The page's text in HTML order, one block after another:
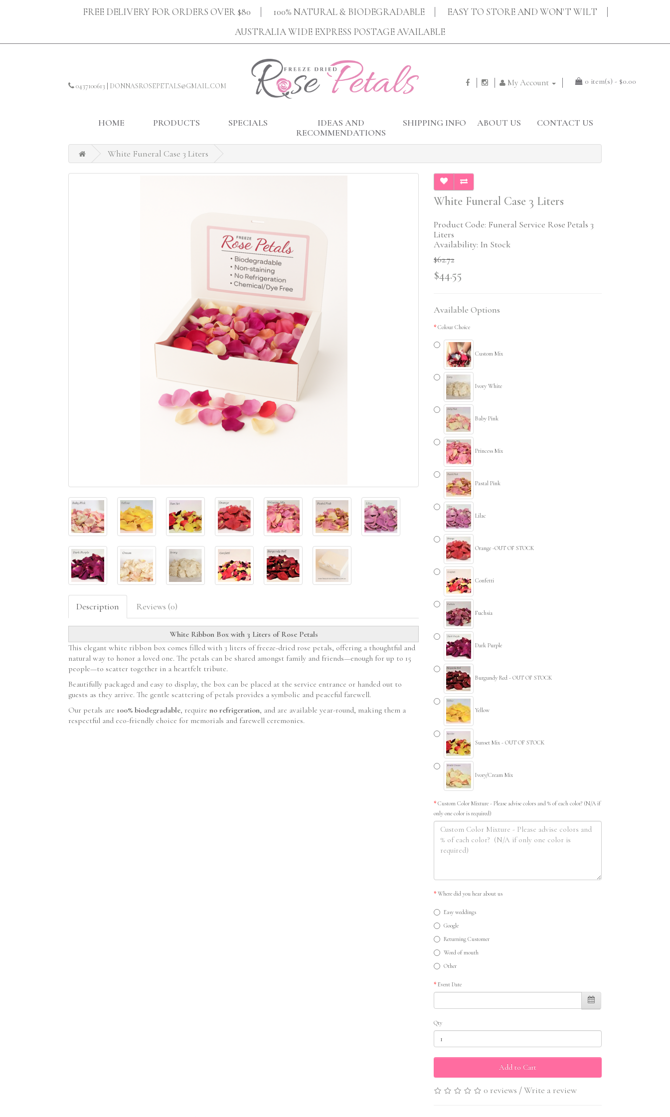
FREE DELIVERY FOR ORDERS OVER $80 100% NATURAL & BIODEGRADABLE
EASY TO STORE AND WON'T WILT
AUSTRALIA WIDE EXPRESS POSTAGE AVAILABLE
0437100613 DONNASROSEPETALS@GMAIL.COM My Account 0 item(s) - $0.00
HOME PRODUCTS SPECIALS
IDEAS AND
RECOMMENDATIONS
SHIPPING INFO ABOUT US CONTACT US
White Funeral Case 3 Liters
Description Reviews (0)
White Ribbon Box with 3 Liters of Rose Petals
This elegant white ribbon box comes filled with 3 liters of freeze-dried rose petals, offering a thoughtful and
natural way to honor a loved one. The petals can be shared amongst family and friends—enough for up to 15
people—to scatter together in a heartfelt tribute.
Beautifully packaged and easy to display, the box can be placed at the service entrance or handed out to
guests as they arrive. The gentle scattering of petals provides a symbolic and peaceful farewell.
Our petals are 100% biodegradable, require no refrigeration, and are available year-round, making them a
respectful and eco-friendly choice for memorials and farewell ceremonies.
White Funeral Case 3 Liters
Product Code: Funeral Service Rose Petals 3
Liters
Availability: In Stock
$62.72
$44.55
Available Options
Colour Choice
Custom Mix
Ivory White
Baby Pink
Princess Mix
Pastal Pink
Lilac
Orange -OUT OF STOCK
Confetti
Fuchsia
Dark Purple
Burgundy Red - OUT OF STOCK
Yellow
Sunset Mix - OUT OF STOCK
Ivory/Cream Mix
Custom Color Mixture - Please advise colors and % of each color? (N/A if
only one color is required)
Where did you hear about us
Easy weddings
Google
Returning Customer
Word of mouth
Other
Event Date
Qty
Add to Cart
0 reviews /Write a review